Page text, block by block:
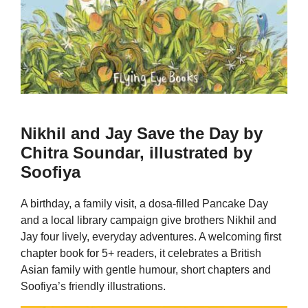
Nikhil and Jay Save the Day by
Chitra Soundar, illustrated by
Soofiya
A birthday, a family visit, a dosa-filled Pancake Day
and a local library campaign give brothers Nikhil and
Jay four lively, everyday adventures. A welcoming first
chapter book for 5+ readers, it celebrates a British
Asian family with gentle humour, short chapters and
Soofiya’s friendly illustrations.